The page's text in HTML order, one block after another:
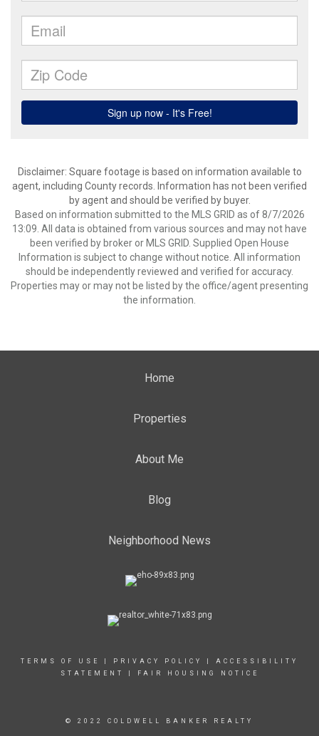
Disclaimer: Square footage is based on information available to
agent, including County records. Information has not been verified
by agent and should be verified by buyer.
Based on information submitted to the MLS GRID as of 8/7/2026
13:09. All data is obtained from various sources and may not have
been verified by broker or MLS GRID. Supplied Open House
Information is subject to change without notice. All information
should be independently reviewed and verified for accuracy.
Properties may or may not be listed by the office/agent presenting
the information.
Home
Properties
About Me
Blog
Neighborhood News
TERMS OF USE PRIVACY POLICY
ACCESSIBILITY
STATEMENT
FAIR HOUSING NOTICE
© 2022 COLDWELL BANKER REALTY